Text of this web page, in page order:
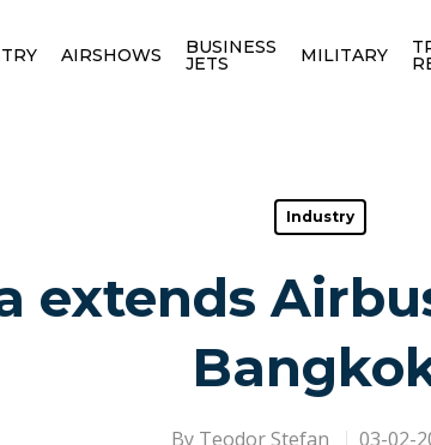
AIRSHOWS BUSINESS
JETS MILITARY
Industry
extends
By Teodor Stefan 03-02-